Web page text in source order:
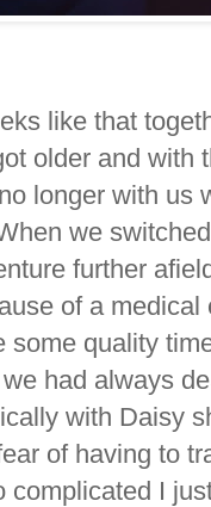
like that
older and with
longer with us
we
further
of a
some quality
had always
with Daisy
of having to
complicated I